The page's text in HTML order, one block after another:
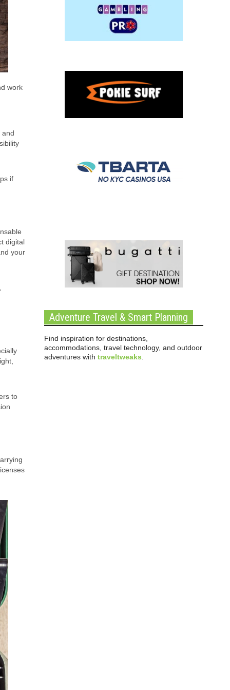
work
and
if
digital
your
to
Adventure Travel & Smart Planning
Find inspiration for destinations,
accommodations, travel technology, and outdoor
adventures with traveltweaks